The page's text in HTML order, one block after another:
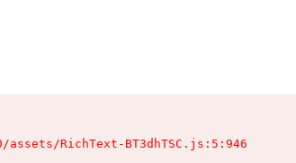
assets/RichText-BT3dhTSC.js:5:946